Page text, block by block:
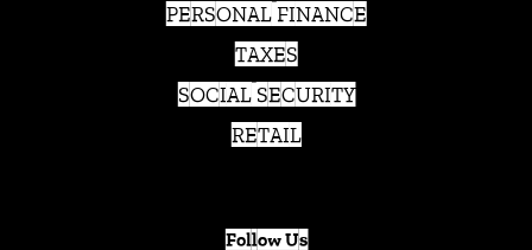
PERSONAL FINANCE
TAXES
SOCIAL SECURITY
RETAIL
Follow Us